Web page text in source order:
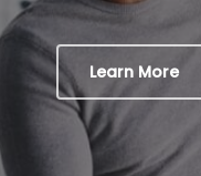
Learn More